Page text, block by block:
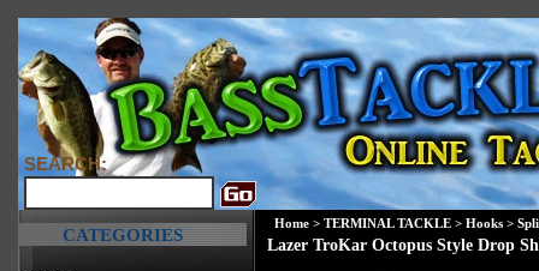
SEARCH:
CATEGORIES
Home > TERMINAL TACKLE > Hooks >
Lazer TroKar Octopus Style Drop